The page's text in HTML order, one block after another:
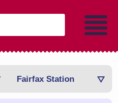
Fairfax Station